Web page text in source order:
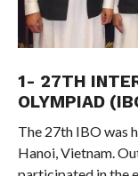
1- 27TH
OLYMPIAD
The 27th IBO was
Hanoi, Vietnam.